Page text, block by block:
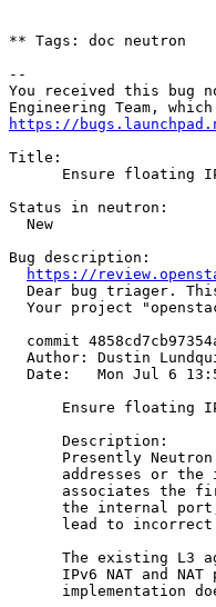
** Tags: doc neutron
--
You received this bug
https://
Title:
Ensure floating
Status in neutron:
  New
Bug description:
https://
Dear bug triager.
Your project
commit
Author: Dustin
Date:   Mon Jul 6
Ensure floating
      Description:
Presently
addresses or the
associates the
the internal
lead to
The existing L3
IPv6 NAT and NAT
implementation